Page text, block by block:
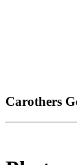
Carothers